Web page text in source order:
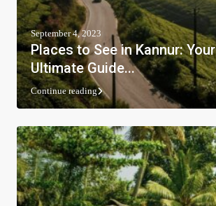
September 4, 2023
Places to See in Kannur: Your
Ultimate Guide...
Continue reading